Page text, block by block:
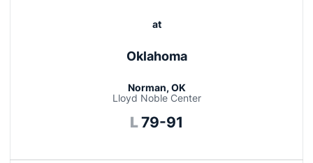
at
Oklahoma
Norman, OK
Lloyd Noble Center
LLoss
79-91